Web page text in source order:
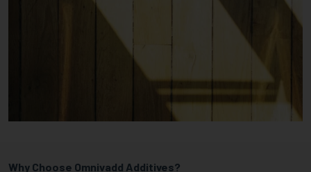
Why Choose Omnivadd Additives?